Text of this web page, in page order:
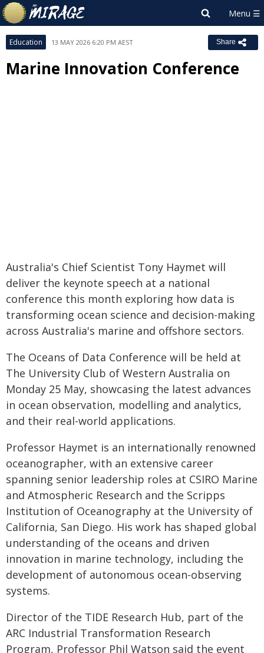
Education 13 MAY 2026 6:20 PM AEST Share
Marine Innovation Conference
Australia's Chief Scientist Tony Haymet will
deliver the keynote speech at a national
conference this month exploring how data is
transforming ocean science and decision-making
across Australia's marine and offshore sectors.
The Oceans of Data Conference will be held at
The University Club of Western Australia on
Monday 25 May, showcasing the latest advances
in ocean observation, modelling and analytics,
and their real-world applications.
Professor Haymet is an internationally renowned
oceanographer, with an extensive career
spanning senior leadership roles at CSIRO Marine
and Atmospheric Research and the Scripps
Institution of Oceanography at the University of
California, San Diego. His work has shaped global
understanding of the oceans and driven
innovation in marine technology, including the
development of autonomous ocean-observing
systems.
Director of the TIDE Research Hub, part of the
ARC Industrial Transformation Research
Program, Professor Phil Watson said the event